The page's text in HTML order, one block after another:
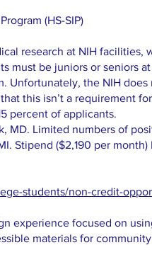
(HS-SIP)
research at NIH facilities,
must be juniors or seniors
Unfortunately, the NIH
this isn’t a requirement
percent of applicants.
MD. Limited numbers of
Stipend ($2,190 per
students/non-credit-
experience focused on
materials for